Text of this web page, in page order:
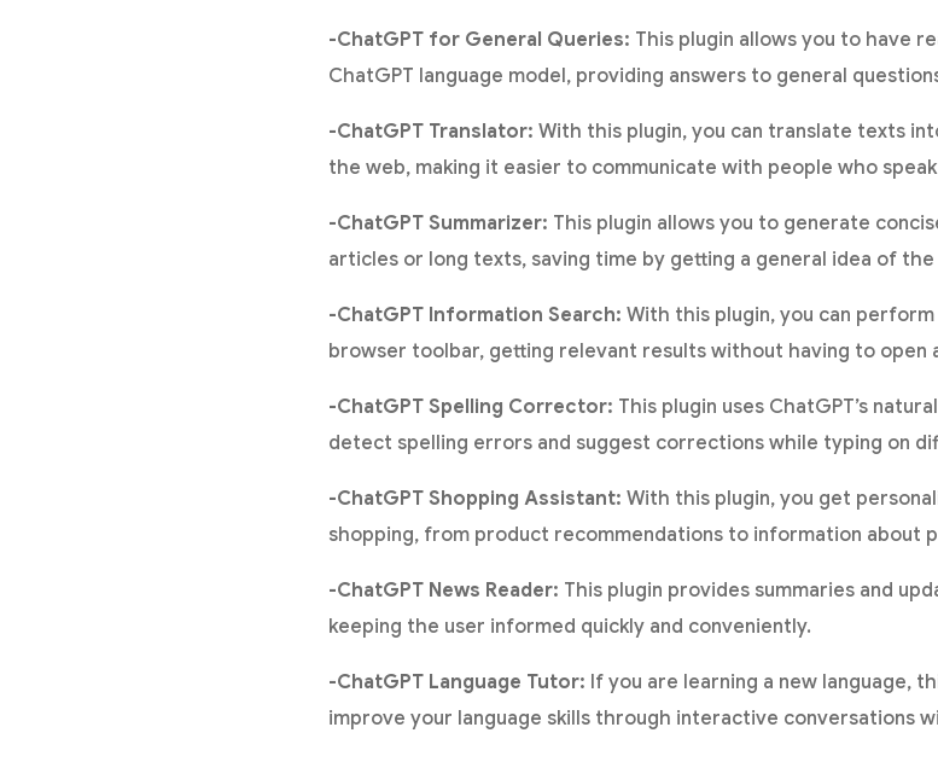
-ChatGPT for General Queries: This plugin allows you to have
ChatGPT language model, providing answers to general
-ChatGPT Translator: With this plugin, you can translate texts
the web, making it easier to communicate with people who
-ChatGPT Summarizer: This plugin allows you to generate
articles or long texts, saving time by getting a general idea of
-ChatGPT Information Search: With this plugin, you can
browser toolbar, getting relevant results without having to open
-ChatGPT Spelling Corrector: This plugin uses ChatGPT’s
detect spelling errors and suggest corrections while typing on
-ChatGPT Shopping Assistant: With this plugin, you get
shopping, from product recommendations to information about
-ChatGPT News Reader: This plugin provides summaries and
keeping the user informed quickly and conveniently.
-ChatGPT Language Tutor: If you are learning a new language,
improve your language skills through interactive conversations